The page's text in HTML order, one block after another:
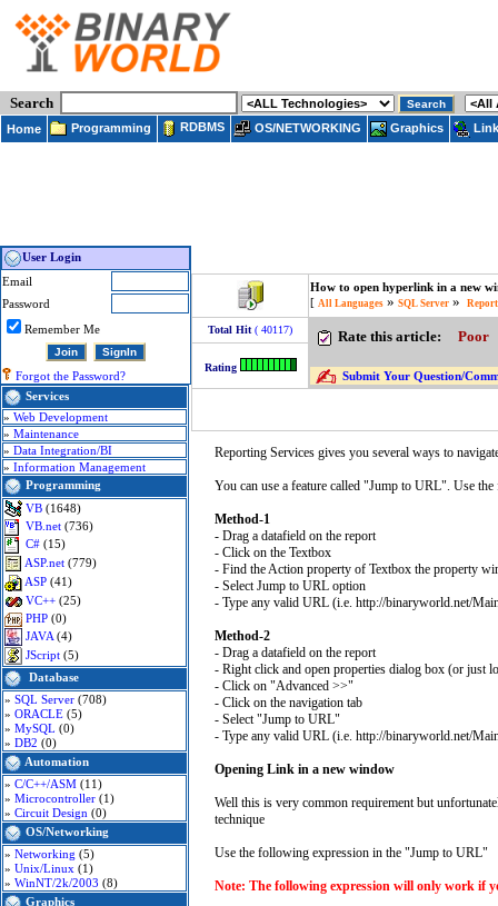
Search
Home Programming RDBMS OS/NETWORKING Graphics
User Login
Email
Password
Remember Me
Forgot the Password?
Services
» Web Development
» Maintenance
» Data Integration/BI
» Information Management
Programming
VB (1648)
VB.net (736)
C# (15)
ASP.net (779)
ASP (41)
VC++ (25)
PHP (0)
JAVA (4)
JScript (5)
Database
» SQL Server (708)
» ORACLE (5)
» MySQL (0)
» DB2 (0)
Automation
» C/C++/ASM (11)
» Microcontroller (1)
» Circuit Design (0)
OS/Networking
» Networking (5)
» Unix/Linux (1)
» WinNT/2k/2003 (8)
Graphics
How to open hyperlink in a new
[ All Languages » SQL Server »
Total Hit ( 40117) Rate this article: Poor
Submit Your Question/
Rating
Reporting Services gives you several ways to
You can use a feature called "Jump to URL". Use
Method-1
- Drag a datafield on the report
- Click on the Textbox
- Find the Action property of Textbox the property
- Select Jump to URL option
- Type any valid URL (i.e. http://binaryworld.net/
Method-2
- Drag a datafield on the report
- Right click and open properties dialog box (or
- Click on "Advanced >>"
- Click on the navigation tab
- Select "Jump to URL"
- Type any valid URL (i.e. http://binaryworld.net/
Opening Link in a new window
Well this is very common requirement but
technique
Use the following expression in the "Jump to URL"
Note: The following expression will only work if